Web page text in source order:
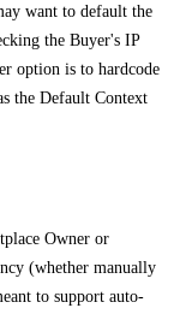
want to default the
the Buyer's IP
option is to hardcode
the Default Context
Owner or
(whether manually
to support auto-